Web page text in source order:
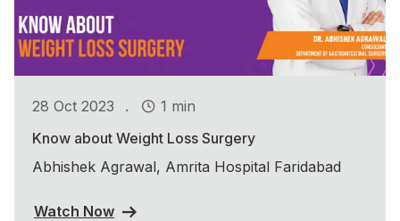
28 Oct 2023 .
1 min
Know about Weight Loss Surgery
Abhishek Agrawal, Amrita Hospital Faridabad
Watch Now